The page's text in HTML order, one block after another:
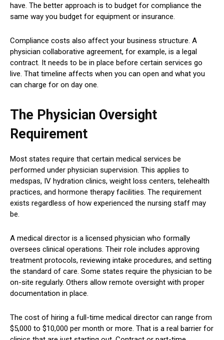
have. The better approach is to budget for compliance the
same way you budget for equipment or insurance.
Compliance costs also affect your business structure. A
physician collaborative agreement, for example, is a legal
contract. It needs to be in place before certain services go
live. That timeline affects when you can open and what you
can charge for on day one.
The Physician Oversight
Requirement
Most states require that certain medical services be
performed under physician supervision. This applies to
medspas, IV hydration clinics, weight loss centers, telehealth
practices, and hormone therapy facilities. The requirement
exists regardless of how experienced the nursing staff may
be.
A medical director is a licensed physician who formally
oversees clinical operations. Their role includes approving
treatment protocols, reviewing intake procedures, and setting
the standard of care. Some states require the physician to be
on-site regularly. Others allow remote oversight with proper
documentation in place.
The cost of hiring a full-time medical director can range from
$5,000 to $10,000 per month or more. That is a real barrier for